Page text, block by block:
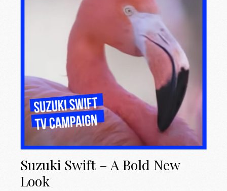
Suzuki Swift – A Bold New
Look